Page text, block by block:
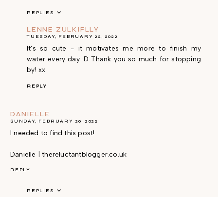
REPLIES
LENNE ZULKIFLLY
TUESDAY, FEBRUARY 22, 2022
It's so cute - it motivates me more to finish my
water every day :D Thank you so much for stopping
by! xx
REPLY
DANIELLE
SUNDAY, FEBRUARY 20, 2022
I needed to find this post!
Danielle | thereluctantblogger.co.uk
REPLY
REPLIES